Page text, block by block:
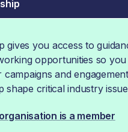
gives you access to
opportunities so
and
shape critical industry
is a member